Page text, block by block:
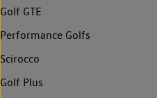
Golf GTE
Performance Golfs
Scirocco
Golf Plus